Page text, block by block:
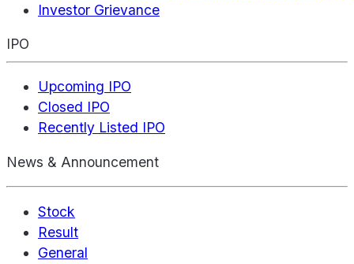
Investor Grievance
IPO
Upcoming IPO
Closed IPO
Recently Listed IPO
News & Announcement
Stock
Result
General